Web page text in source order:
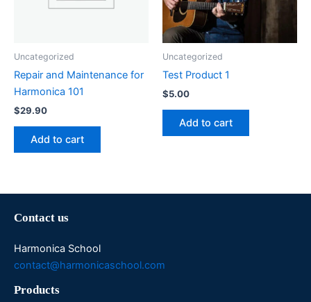
Uncategorized
Repair and Maintenance for
Harmonica 101
$29.90
Add to cart
Uncategorized
Test Product 1
$5.00
Add to cart
Contact us
Harmonica School
contact@harmonicaschool.com
Products